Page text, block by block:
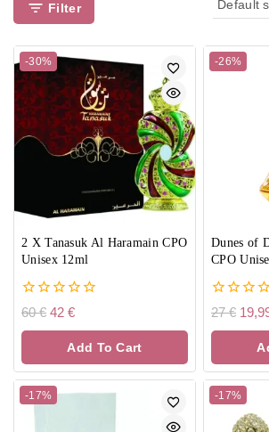
Filter
-30%
2 X Tanasuk Al Haramain CPO
Unisex 12ml
0
of
60€ 42 €
Add To Cart
-26%
Dunes of
CPO
0
of
27€
-17% -17%